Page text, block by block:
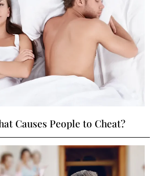
Causes People to Cheat?